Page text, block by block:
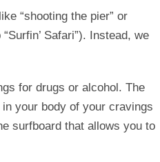
“shooting the pier” or
Safari”). Instead, we
for drugs or alcohol. The
your body of your cravings
surfboard that allows you to